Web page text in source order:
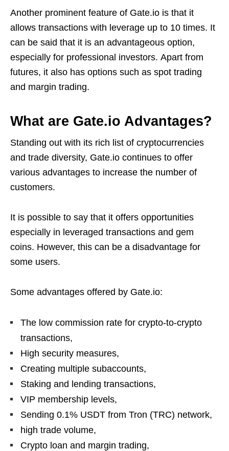
Another prominent feature of Gate.io is that it
allows transactions with leverage up to 10 times. It
can be said that it is an advantageous option,
especially for professional investors. Apart from
futures, it also has options such as spot trading
and margin trading.
What are Gate.io Advantages?
Standing out with its rich list of cryptocurrencies
and trade diversity, Gate.io continues to offer
various advantages to increase the number of
customers.
It is possible to say that it offers opportunities
especially in leveraged transactions and gem
coins. However, this can be a disadvantage for
some users.
Some advantages offered by Gate.io:
The low commission rate for crypto-to-crypto
transactions,
High security measures,
Creating multiple subaccounts,
Staking and lending transactions,
VIP membership levels,
Sending 0.1% USDT from Tron (TRC) network,
high trade volume,
Crypto loan and margin trading,